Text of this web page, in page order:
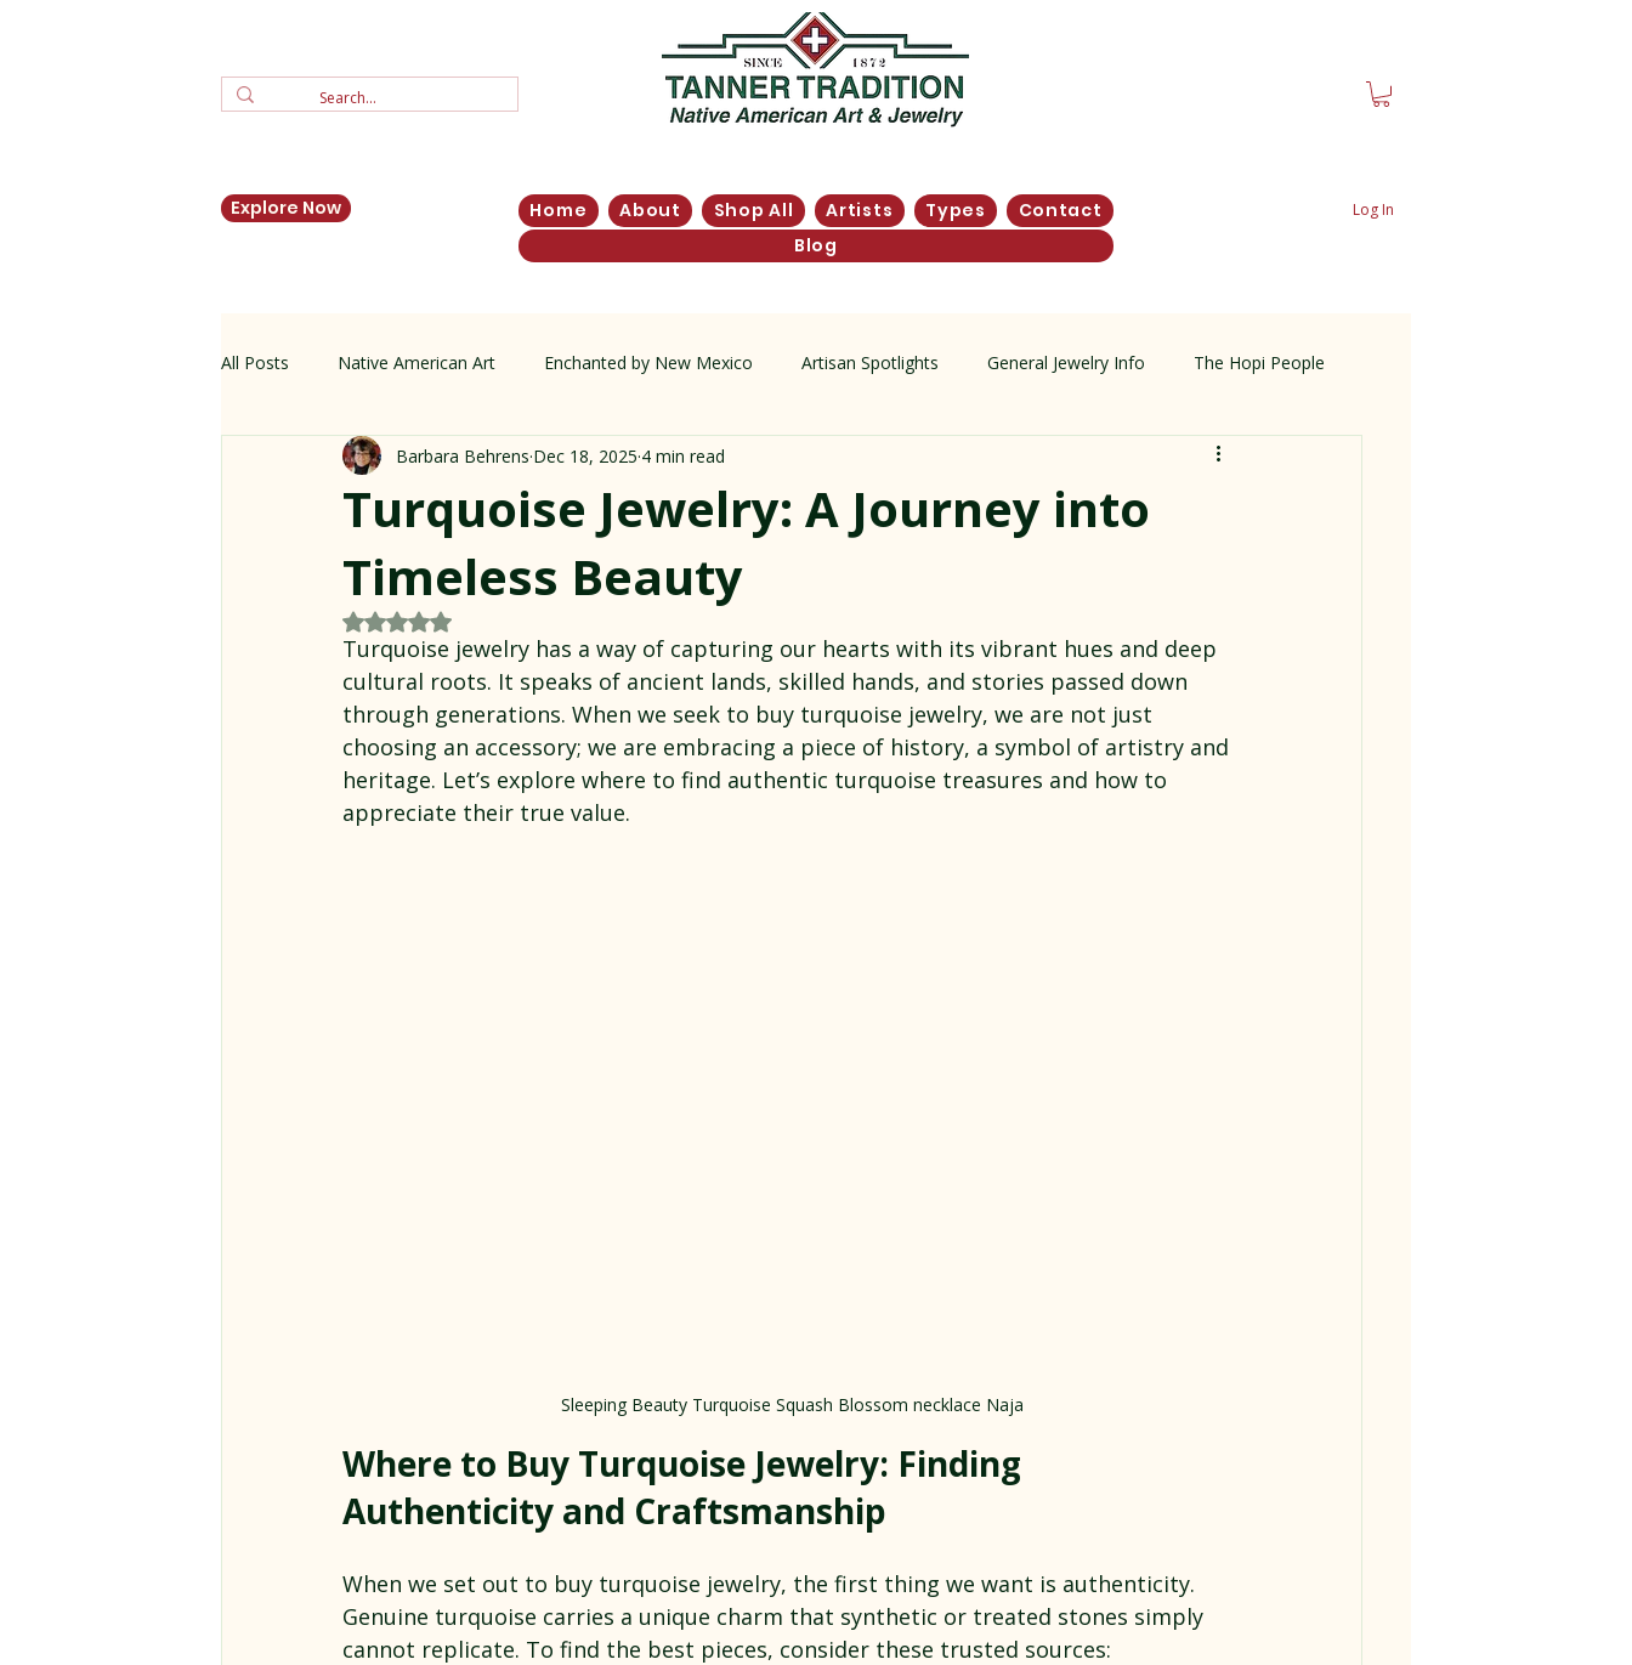
Explore Now Home About Shop All Artists Types
Contact
Blog
Log In
All Posts Native American Art Enchanted by New Mexico Artisan Spotlights General Jewelry Info The Hopi People
Zuni Jewelry New Mexico History
Turquoise Jewelry: A Journey into
Timeless Beauty
Barbara Behrens Dec 18, 2025 4 min read
Rated NaN out of 5 stars.
Turquoise jewelry has a way of capturing our hearts with its vibrant hues and deep
cultural roots. It speaks of ancient lands, skilled hands, and stories passed down
through generations. When we seek to buy turquoise jewelry, we are not just
choosing an accessory; we are embracing a piece of history, a symbol of artistry and
heritage. Let’s explore where to find authentic turquoise treasures and how to
appreciate their true value.
Sleeping Beauty Turquoise Squash Blossom necklace Naja
Where to Buy Turquoise Jewelry: Finding
Authenticity and Craftsmanship
When we set out to buy turquoise jewelry, the first thing we want is authenticity.
Genuine turquoise carries a unique charm that synthetic or treated stones simply
cannot replicate. To find the best pieces, consider these trusted sources: